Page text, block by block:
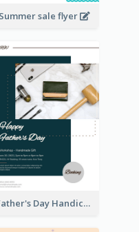
Summer sale flyer
Father's Day Handicrafts Workshop Flyer